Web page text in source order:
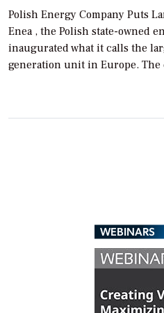
Polish Energy Company Puts
Enea , the Polish state-owned
inaugurated what it calls the
generation unit in Europe. The
WEBINARS